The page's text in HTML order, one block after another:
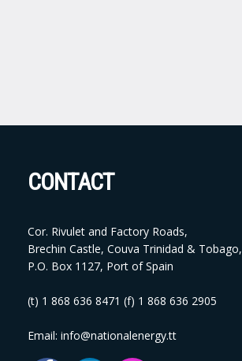
CONTACT
Cor. Rivulet and Factory Roads,
Brechin Castle, Couva Trinidad & Tobago,
P.O. Box 1127, Port of Spain
(t) 1 868 636 8471 (f) 1 868 636 2905
Email: info@nationalenergy.tt